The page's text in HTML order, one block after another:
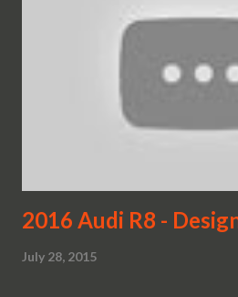
2016 Audi R8 -
July 28, 2015